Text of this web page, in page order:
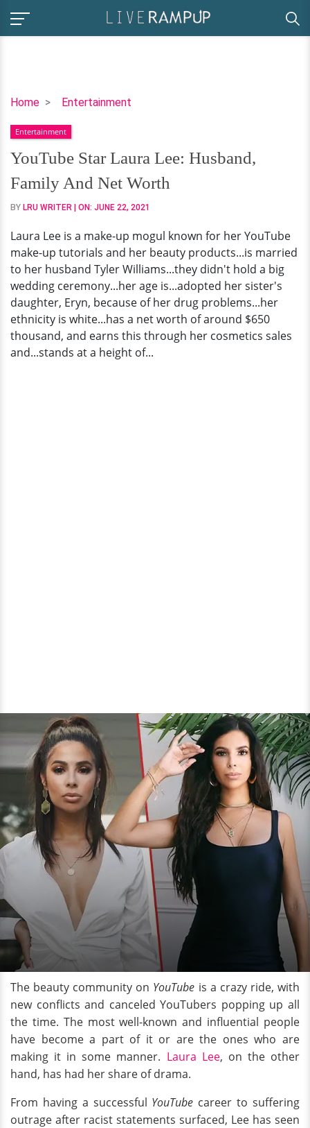
Home Entertainment
YouTube
Laura
Lee:
Husband,
Family
And
Worth
Entertainment
YouTube Star Laura Lee: Husband,
Family And Net Worth
BY LRU WRITER | ON: JUNE 22, 2021
Laura Lee is a make-up mogul known for her YouTube
make-up tutorials and her beauty products...is married
to her husband Tyler Williams...they didn't hold a big
wedding ceremony...her age is...adopted her sister's
daughter, Eryn, because of her drug problems...her
ethnicity is white...has a net worth of around $650
thousand, and earns this through her cosmetics sales
and...stands at a height of...
The beauty community on YouTube is a crazy ride, with
new conflicts and canceled YouTubers popping up all
the time. The most well-known and influential people
have become a part of it or are the ones who are
making it in some manner. Laura Lee, on the other
hand, has had her share of drama.
From having a successful YouTube career to suffering
outrage after racist statements surfaced, Lee has seen